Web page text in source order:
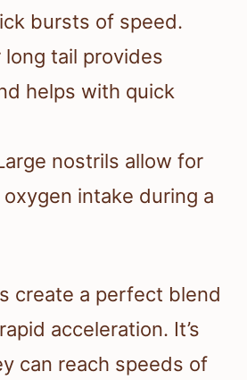
bursts of speed.
long tail provides
helps with quick
nostrils allow for
intake during a
create a perfect blend
acceleration. It’s
can reach speeds of